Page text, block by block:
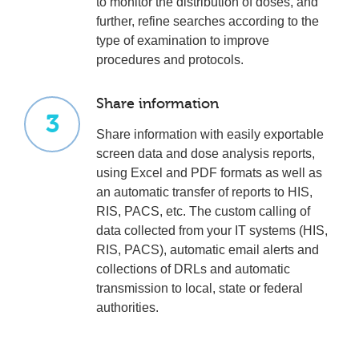
further, refine searches according to the
type of examination to improve
procedures and protocols.
3
Share information
Share information with easily exportable
screen data and dose analysis reports,
using Excel and PDF formats as well as
an automatic transfer of reports to HIS,
RIS, PACS, etc. The custom calling of
data collected from your IT systems (HIS,
RIS, PACS), automatic email alerts and
collections of DRLs and automatic
transmission to local, state or federal
authorities.